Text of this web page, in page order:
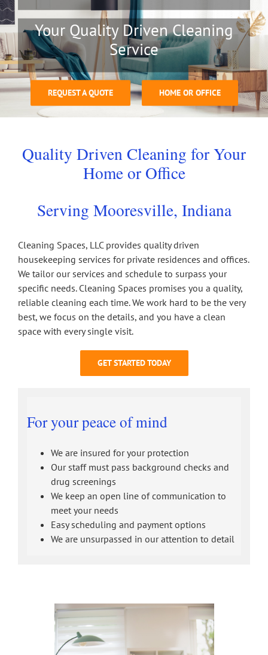
Your Quality Driven Cleaning
Service
REQUEST A QUOTE HOME OR OFFICE
Quality Driven Cleaning for Your
Home or Office
Serving Mooresville, Indiana
Cleaning Spaces, LLC provides quality driven
housekeeping services for private residences and offices.
We tailor our services and schedule to surpass your
specific needs. Cleaning Spaces promises you a quality,
reliable cleaning each time. We work hard to be the very
best, we focus on the details, and you have a clean
space with every single visit.
GET STARTED TODAY
For your peace of mind
We are insured for your protection
Our staff must pass background checks and
drug screenings
We keep an open line of communication to
meet your needs
Easy scheduling and payment options
We are unsurpassed in our attention to detail